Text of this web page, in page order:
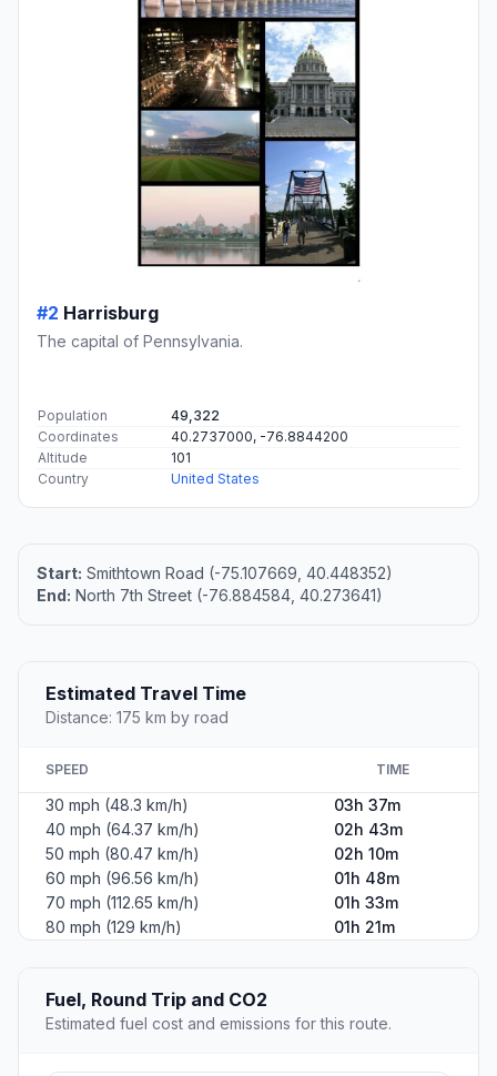
#2 Harrisburg
The capital of Pennsylvania.
Population
49,322
Coordinates
40.2737000, -76.8844200
Altitude
101
Country
United States
Start: Smithtown Road (-75.107669, 40.448352)
End: North 7th Street (-76.884584, 40.273641)
Estimated Travel Time
Distance: 175 km by road
SPEED TIME
30 mph (48.3 km/h)
03h 37m
40 mph (64.37 km/h)
02h 43m
50 mph (80.47 km/h)
02h 10m
60 mph (96.56 km/h)
01h 48m
70 mph (112.65 km/h)
01h 33m
80 mph (129 km/h)
01h 21m
Fuel, Round Trip and CO2
Estimated fuel cost and emissions for this route.